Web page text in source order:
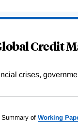
Credit
crises,
Summary of Working